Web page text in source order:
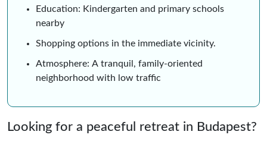
Education: Kindergarten and primary schools
nearby
Shopping options in the immediate vicinity.
Atmosphere: A tranquil, family-oriented
neighborhood with low traffic
Looking for a peaceful retreat in Budapest?